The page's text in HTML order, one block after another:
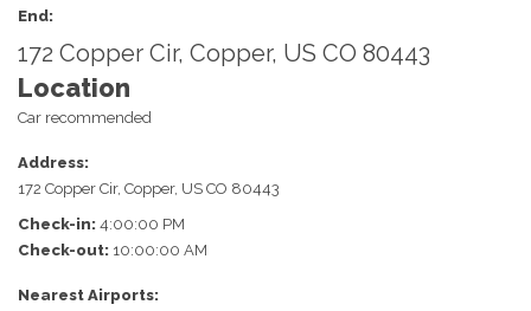
End:
172 Copper Cir, Copper, US CO 80443
Location
Car recommended
Address:
172 Copper Cir, Copper, US CO 80443
Check-in: 4:00:00 PM
Check-out: 10:00:00 AM
Nearest Airports: